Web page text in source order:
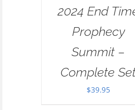
2024 End
Prophecy
Summit –
Complete
$39.95